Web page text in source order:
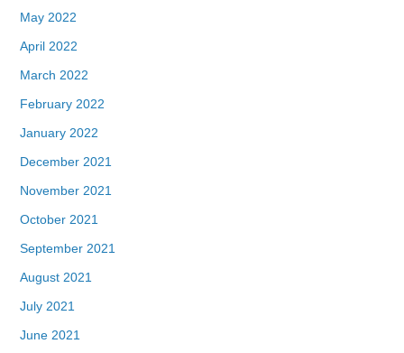
May 2022
April 2022
March 2022
February 2022
January 2022
December 2021
November 2021
October 2021
September 2021
August 2021
July 2021
June 2021